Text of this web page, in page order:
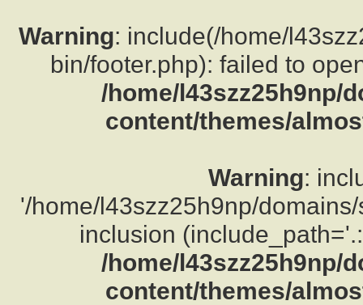
Warning: include(/home/
bin/footer.php): failed to
/home/l43szz25h9np/
content/themes/
Warning:
'/home/l43szz25h9np/
inclusion
/home/l43szz25h9np/
content/themes/